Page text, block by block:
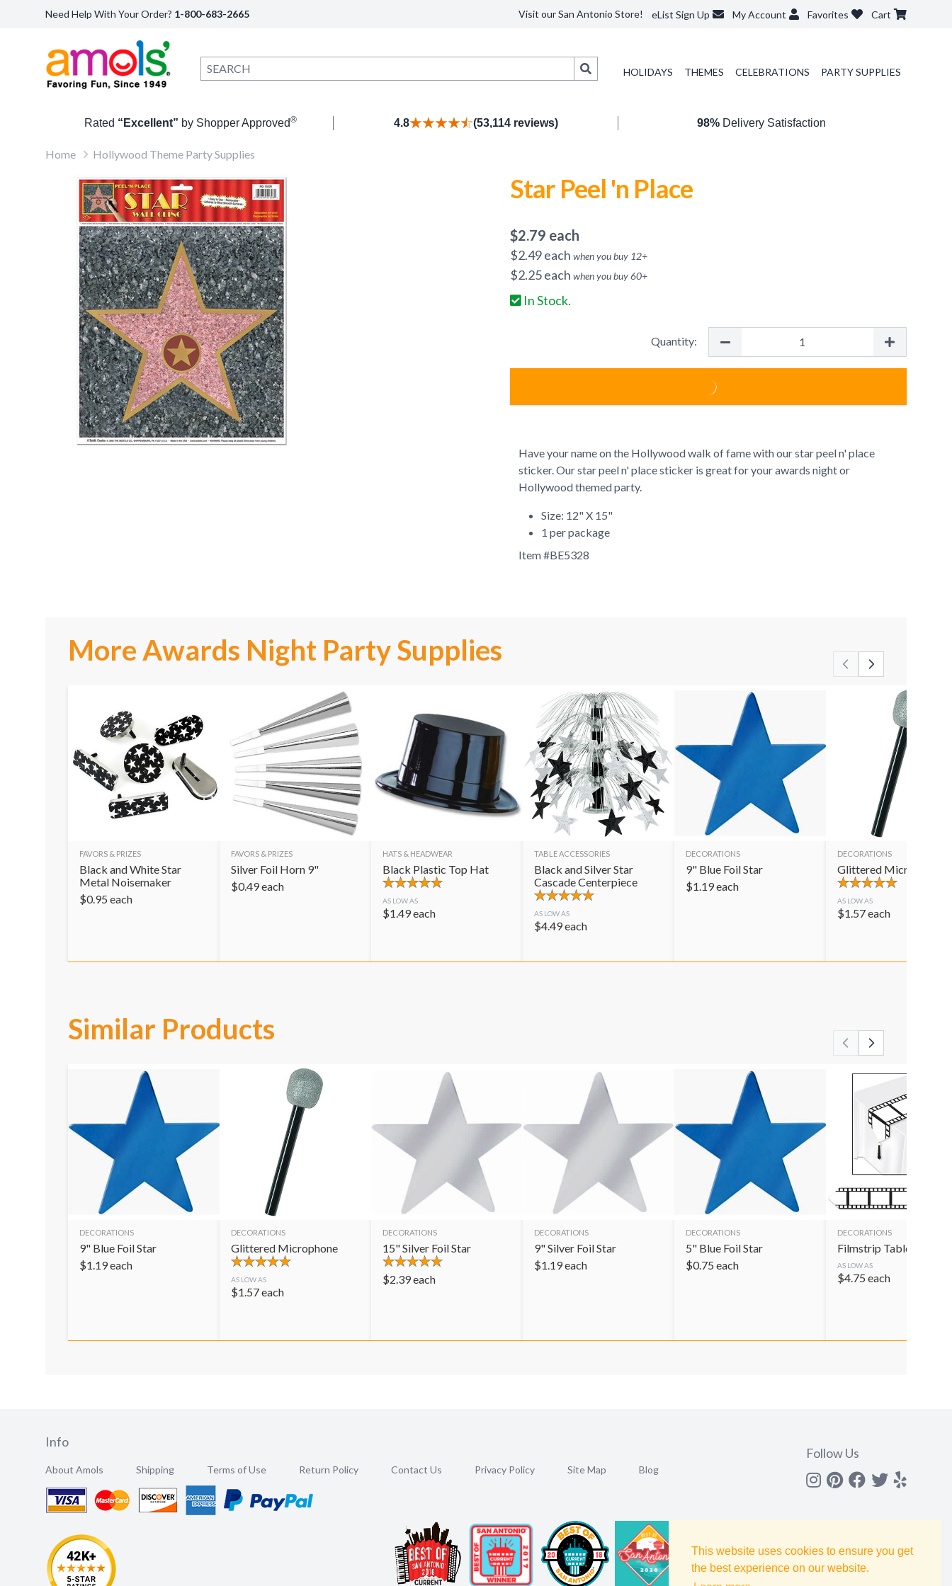
This website uses cookies to ensure you get
the best experience on our website.
Need Help With Your Order? 1-800-683-2665 Visit our San Antonio Store! eList Sign Up My Account Favorites Cart
HOLIDAYS THEMES CELEBRATIONS PARTY SUPPLIES
Rated “Excellent” by Shopper Approved® 4.8 (53,114 reviews) 98%Delivery Satisfaction
Home Hollywood Theme Party Supplies
Star Peel 'n Place
$2.79 each
$2.49each when you buy 12+
$2.25each when you buy60+
In Stock.
Quantity:
Have your name on the Hollywood walk of fame with our star peel n' place
sticker. Our star peel n' place sticker is great for your awards night or
Hollywood themed party.
Size: 12" X 15"
1 per package
Item #BE5328
More Awards Night Party Supplies
FAVORS & PRIZES
Black and White Star
Metal Noisemaker
$0.95 each
FAVORS & PRIZES
Silver Foil Horn 9"
$0.49each
HATS & HEADWEAR
Black Plastic Top Hat
AS LOW AS
$1.49each
TABLE ACCESSORIES
Black and Silver Star
Cascade Centerpiece
AS LOW AS
$4.49each
DECORATIONS
9" Blue Foil Star
$1.19each
DECORATIONS
Glittered Microphone
AS LOW AS
$1.57each
Similar Products
DECORATIONS
9" Blue Foil Star
$1.19each
DECORATIONS
Glittered Microphone
AS LOW AS
$1.57each
DECORATIONS
15" Silver Foil Star
$2.39each
DECORATIONS
9" Silver Foil Star
$1.19each
DECORATIONS
5" Blue Foil Star
$0.75 each
DECORATIONS
Filmstrip Table Runner
AS LOW AS
$4.75 each
Info
About Amols Shipping Terms of Use Return Policy Contact Us Privacy Policy Site Map Blog
Follow Us
Instagram
Pinterest
Facebook
Twitter
yelp